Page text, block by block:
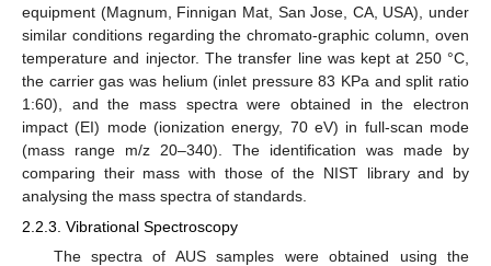
equipment (Magnum, Finnigan Mat, San Jose, CA, USA), under
similar conditions regarding the chromato-graphic column, oven
temperature and injector. The transfer line was kept at 250 °C,
the carrier gas was helium (inlet pressure 83 KPa and split ratio
1:60), and the mass spectra were obtained in the electron
impact (EI) mode (ionization energy, 70 eV) in full-scan mode
(mass range m/z 20–340). The identification was made by
comparing their mass with those of the NIST library and by
analysing the mass spectra of standards.
2.2.3. Vibrational Spectroscopy
The spectra of AUS samples were obtained using the